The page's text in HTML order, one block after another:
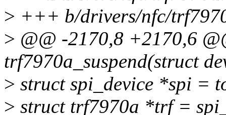
> +++ b/drivers/nfc/
> @@ -2170,8 +2170,6
trf7970a_suspend(struct
> struct spi_device *spi =
> struct trf7970a *trf =